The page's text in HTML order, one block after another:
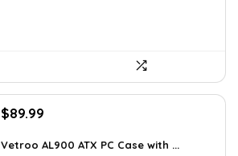
Original
was:
$89.99
is:
Vetroo AL900 ATX PC Case with ...